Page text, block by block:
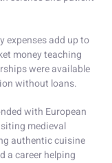
expenses add up to
money teaching
were available
without loans.
with European
medieval
authentic cuisine
a career helping